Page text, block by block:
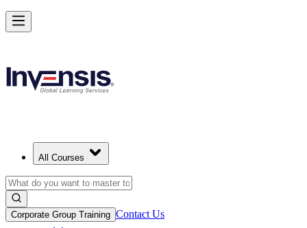
All Courses
Corporate Group Training Contact Us
Advance Your Project Leadership Skills with PRINCE2 Practitioner in
Mozambique
MZN 63350